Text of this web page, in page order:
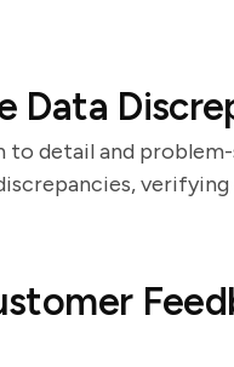
Data
detail and
verifying